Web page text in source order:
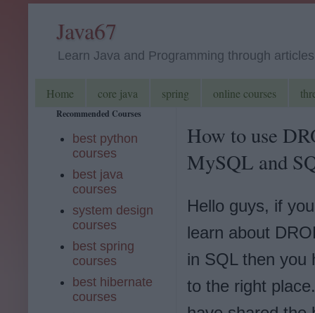
Java67
Learn Java and Programming through
Home core java spring online courses
How to use
MySQL and
Hello guys, if
learn about
in SQL then you
to the right
Recommended Courses
best python
courses
best java
courses
system design
courses
best spring
courses
best hibernate
courses